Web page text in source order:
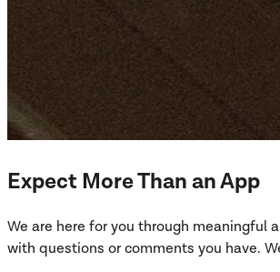
Expect More Than an App
We are here for you through meaningful
with questions or comments you have.